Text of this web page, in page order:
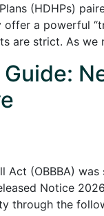
(HDHPs)
a powerful
are strict. As
Act (OBBBA)
Notice
through the